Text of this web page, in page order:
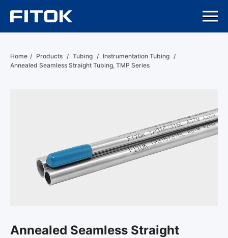
Home / Products / Tubing / Instrumentation Tubing /
Annealed Seamless Straight Tubing, TMP Series
Annealed Seamless Straight